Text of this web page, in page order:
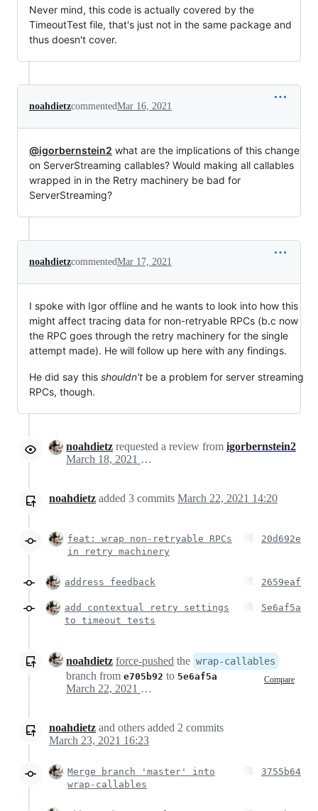
Never mind, this code is actually covered by the
TimeoutTest file, that's just not in the same package and
thus doesn't cover.
noahdietzcommentedMar 16, 2021
@igorbernstein2 what are the implications of this change
on ServerStreaming callables? Would making all callables
wrapped in in the Retry machinery be bad for
ServerStreaming?
noahdietzcommentedMar 17, 2021
I spoke with Igor offline and he wants to look into how this
might affect tracing data for non-retryable RPCs (b.c now
the RPC goes through the retry machinery for the single
attempt made). He will follow up here with any findings.
He did say this shouldn't be a problem for server streaming
RPCs, though.
noahdietz requested a review from igorbernstein2
March 18, 2021 15:39
noahdietz added 3 commits March 22, 2021 14:20
feat: wrap non-retryable RPCs
in retry machinery
20d692e
address feedback 2659eaf
add contextual retry settings
to timeout tests
5e6af5a
noahdietz force-pushed the wrap-callables
branch from e705b92 to 5e6af5a Compare
March 22, 2021 22:57
noahdietz and others added 2 commits
March 23, 2021 16:23
Merge branch 'master' into
wrap-callables
3755b64